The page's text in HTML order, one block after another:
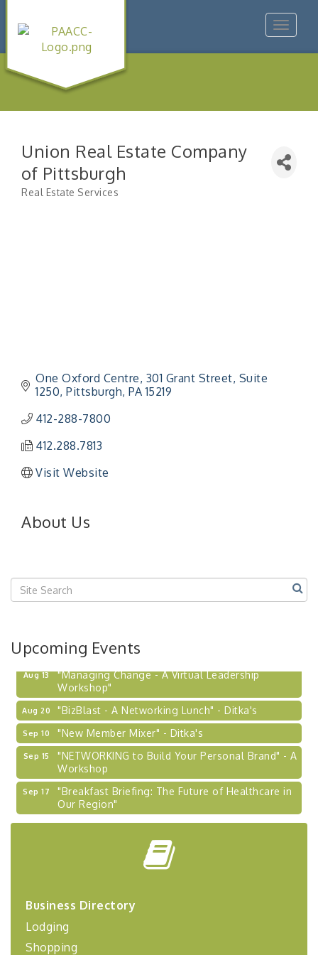
Toggle
Union Real Estate Company
of Pittsburgh
Real Estate Services
One Oxford Centre 301 Grant Street, Suite
1250 Pittsburgh PA 15219
412-288-7800
412.288.7813
Visit Website
About Us
Upcoming Events
Aug 13
"Managing Change - A Virtual Leadership
Workshop"
Aug 20 "BizBlast - A Networking Lunch" - Ditka's
Sep 10 "New Member Mixer" - Ditka's
Sep 15
"NETWORKING to Build Your Personal Brand" - A
Workshop
Sep 17
"Breakfast Briefing: The Future of Healthcare in
Our Region"
Sep 24
2026-27 "Leadership Development Group
Coaching Program"
BizBurgh Presents: Buy/Sell Fair
"Annual Legislative Breakfast"
Workshop"
Business Directory
Lodging
Shopping